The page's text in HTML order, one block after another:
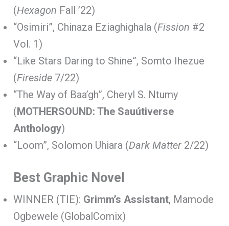
(Hexagon Fall ’22)
“Osimiri”, Chinaza Eziaghighala (Fission #2
Vol. 1)
“Like Stars Daring to Shine”, Somto Ihezue
(Fireside 7/22)
“The Way of Baa’gh”, Cheryl S. Ntumy
(MOTHERSOUND: The Sauútiverse
Anthology)
“Loom”, Solomon Uhiara (Dark Matter 2/22)
Best Graphic Novel
WINNER (TIE): Grimm’s Assistant, Mamode
Ogbewele (GlobalComix)